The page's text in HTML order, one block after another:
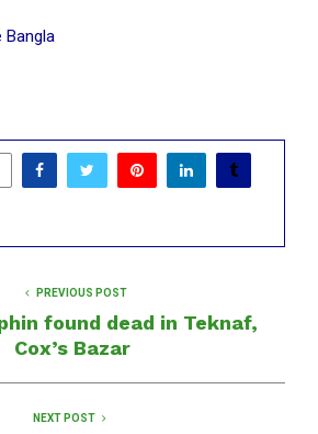
Bangla
PREVIOUS POST
found dead in Teknaf,
Cox’s Bazar
NEXT POST